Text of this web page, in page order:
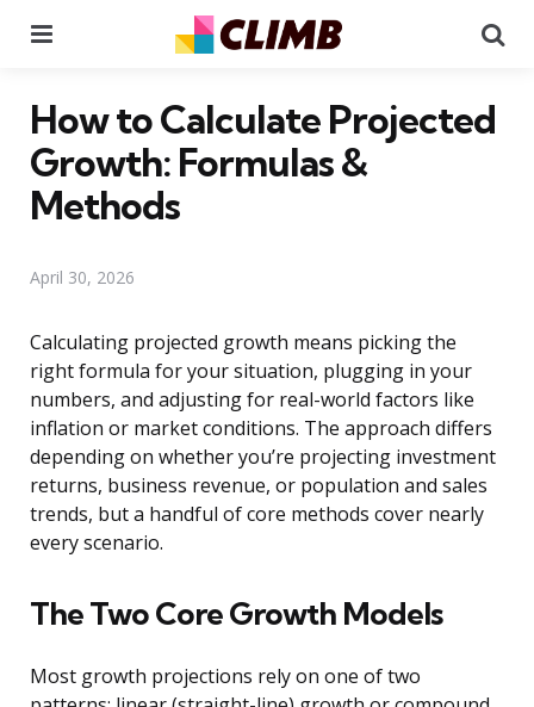
How to Calculate Projected
Growth: Formulas &
Methods
April 30, 2026
Calculating projected growth means picking the
right formula for your situation, plugging in your
numbers, and adjusting for real-world factors like
inflation or market conditions. The approach differs
depending on whether you’re projecting investment
returns, business revenue, or population and sales
trends, but a handful of core methods cover nearly
every scenario.
The Two Core Growth Models
Most growth projections rely on one of two